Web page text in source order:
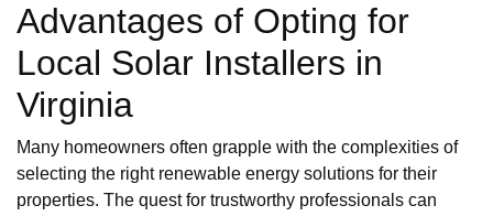
Advantages of Opting for
Local Solar Installers in
Virginia
Many homeowners often grapple with the complexities of
selecting the right renewable energy solutions for their
properties. The quest for trustworthy professionals can